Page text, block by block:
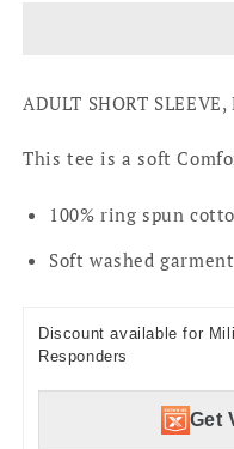
ADULT SHORT SLEEVE,
This tee is a soft
100% ring spun
Soft washed
Discount available for
Responders
Get